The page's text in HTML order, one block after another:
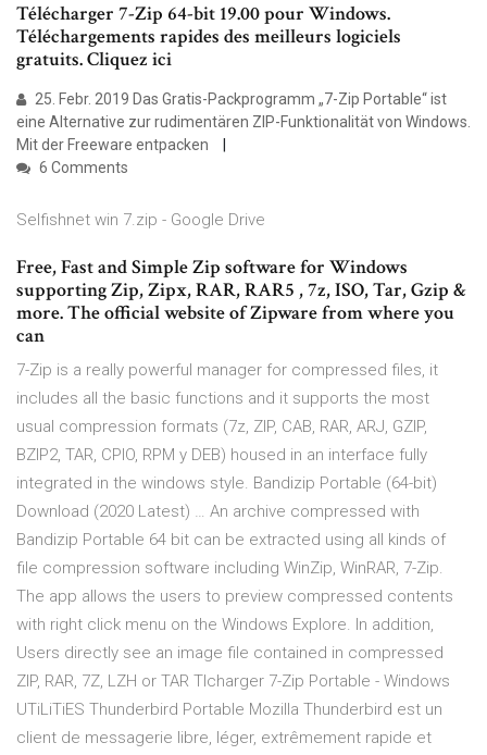
Télécharger 7-Zip 64-bit 19.00 pour Windows.
Téléchargements rapides des meilleurs logiciels
gratuits. Cliquez ici
25. Febr. 2019 Das Gratis-Packprogramm „7-Zip Portable“ ist
eine Alternative zur rudimentären ZIP-Funktionalität von Windows.
Mit der Freeware entpacken
6 Comments
Selfishnet win 7.zip - Google Drive
Free, Fast and Simple Zip software for Windows
supporting Zip, Zipx, RAR, RAR5 , 7z, ISO, Tar, Gzip &
more. The official website of Zipware from where you
can
7-Zip is a really powerful manager for compressed files, it
includes all the basic functions and it supports the most
usual compression formats (7z, ZIP, CAB, RAR, ARJ, GZIP,
BZIP2, TAR, CPIO, RPM y DEB) housed in an interface fully
integrated in the windows style. Bandizip Portable (64-bit)
Download (2020 Latest) … An archive compressed with
Bandizip Portable 64 bit can be extracted using all kinds of
file compression software including WinZip, WinRAR, 7-Zip.
The app allows the users to preview compressed contents
with right click menu on the Windows Explore. In addition,
Users directly see an image file contained in compressed
ZIP, RAR, 7Z, LZH or TAR Tlcharger 7-Zip Portable - Windows
UTiLiTiES Thunderbird Portable Mozilla Thunderbird est un
client de messagerie libre, léger, extrêmement rapide et